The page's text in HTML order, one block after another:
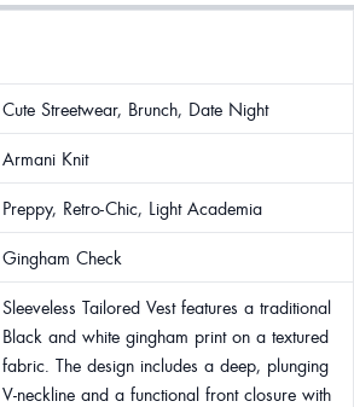
Cute Streetwear, Brunch, Date Night
Armani Knit
Preppy, Retro-Chic, Light Academia
Gingham Check
Sleeveless Tailored Vest features a traditional
Black and white gingham print on a textured
fabric. The design includes a deep, plunging
V-neckline and a functional front closure with